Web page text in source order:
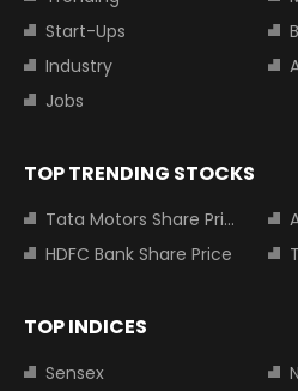
Start-Ups
Industry
Jobs
TOP TRENDING STOCKS
Tata Motors Share Price
HDFC Bank Share Price
TOP INDICES
Sensex